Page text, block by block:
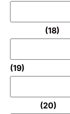
(18)
(19)
(20)